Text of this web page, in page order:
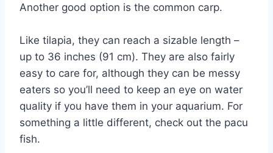
Another good option is the common carp.
Like tilapia, they can reach a sizable length –
up to 36 inches (91 cm). They are also fairly
easy to care for, although they can be messy
eaters so you’ll need to keep an eye on water
quality if you have them in your aquarium. For
something a little different, check out the pacu
fish.